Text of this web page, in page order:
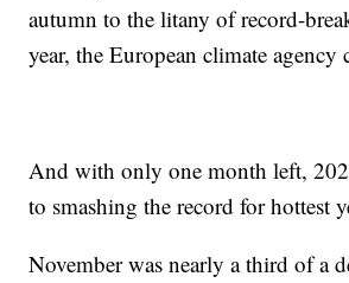
autumn to the litany of record-
year, the European climate agency
And with only one month left,
to smashing the record for hottest
November was nearly a third of a